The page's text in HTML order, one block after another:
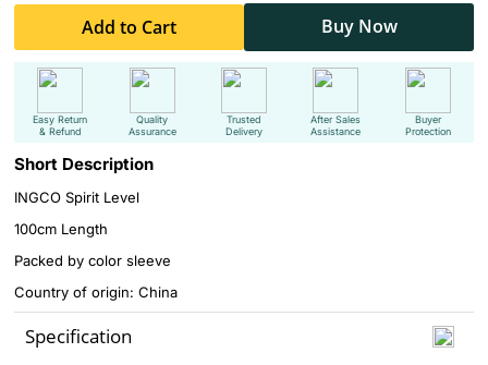
Add to Cart Buy Now
Easy Return
& Refund
Quality
Assurance
Trusted
Delivery
After Sales
Assistance
Buyer
Protection
Short Description
INGCO Spirit Level
100cm Length
Packed by color sleeve
Country of origin: China
Specification